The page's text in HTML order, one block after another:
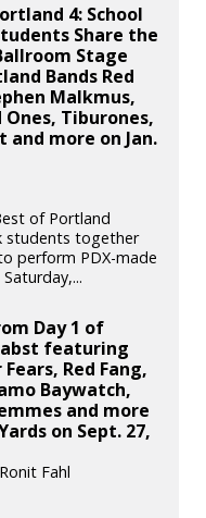
4: School
Share the
Stage
Bands Red
Malkmus,
Ones, Tiburones,
and more on Jan.
of Portland
students together
perform PDX-made
Day 1 of
featuring
Red Fang,
Baywatch,
and more
on Sept. 27,
Fahl